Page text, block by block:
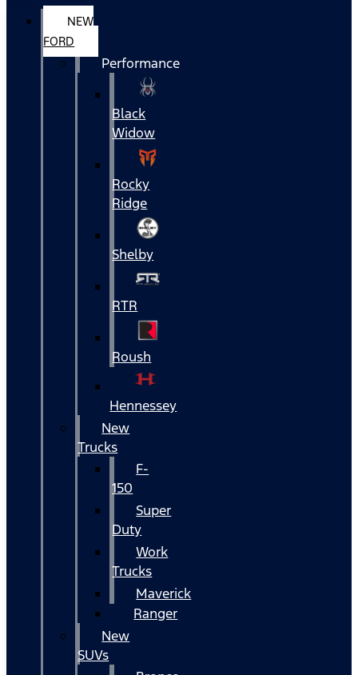
NEW
FORD
Performance
Black
Widow
Rocky
Ridge
Shelby
RTR
Roush
Hennessey
New
Trucks
F-
150
Super
Duty
Work
Trucks
Maverick
Ranger
New
SUVs